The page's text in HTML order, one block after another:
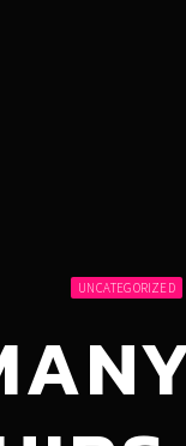
UNCATEGORIZED